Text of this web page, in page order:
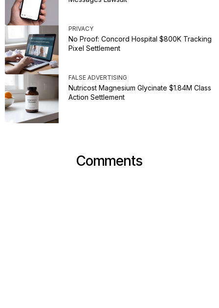
PRIVACY
No Proof: Concord Hospital $800K Tracking
Pixel Settlement
FALSE ADVERTISING
Nutricost Magnesium Glycinate $1.84M Class
Action Settlement
Comments